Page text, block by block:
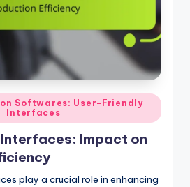
Softwares: User-Friendly
Interfaces
Impact on
play a crucial role in enhancing